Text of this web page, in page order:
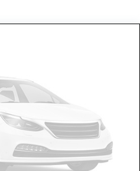
versatility so you can load
combinations. Fold one
and metal-look interior
Aluminum console insert
panel insert
Constantly fiddling with the A-
temperature is frustrating